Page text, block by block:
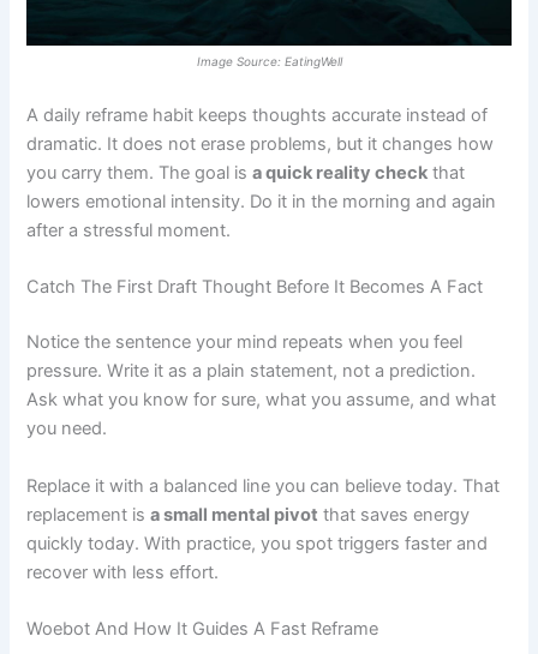
Image Source: EatingWell
A daily reframe habit keeps thoughts accurate instead of
dramatic. It does not erase problems, but it changes how
you carry them. The goal isa quick reality check that
lowers emotional intensity. Do it in the morning and again
after a stressful moment.
Catch The First Draft Thought Before It Becomes A Fact
Notice the sentence your mind repeats when you feel
pressure. Write it as a plain statement, not a prediction.
Ask what you know for sure, what you assume, and what
you need.
Replace it with a balanced line you can believe today. That
replacement isa small mental pivot that saves energy
quickly today. With practice, you spot triggers faster and
recover with less effort.
Woebot And How It Guides A Fast Reframe